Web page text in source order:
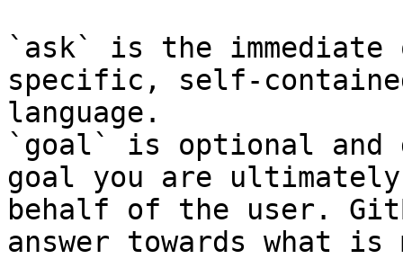
`ask` is the
specific, self-
language.
`goal` is optional and
goal you are
behalf of the user.
answer towards what